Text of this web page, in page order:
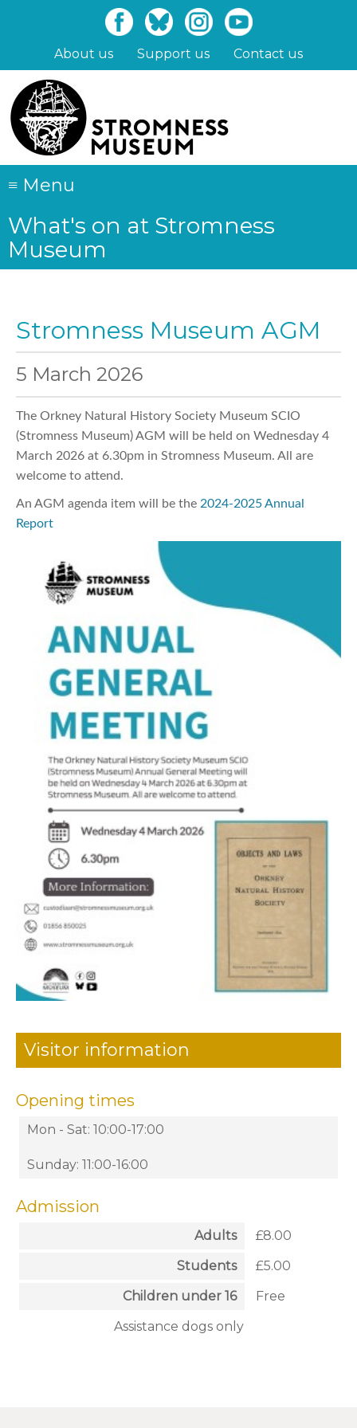
content
About us Support us Contact us
≡ Menu
What's on at Stromness
Museum
Stromness Museum AGM
5 March 2026
The Orkney Natural History Society Museum SCIO
(Stromness Museum) AGM will be held on Wednesday 4
March 2026 at 6.30pm in Stromness Museum. All are
welcome to attend.
An AGM agenda item will be the 2024-2025 Annual
Report
Visitor information
Opening times
Mon - Sat: 10:00-17:00
Sunday: 11:00-16:00
Admission
Adults
£8.00
Students
£5.00
Children under 16
Free
Assistance dogs only